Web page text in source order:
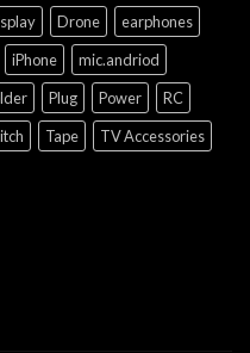
Drone
earphones
iPhone
mic.andriod
Plug Power
RC
Tape
TV Accessories